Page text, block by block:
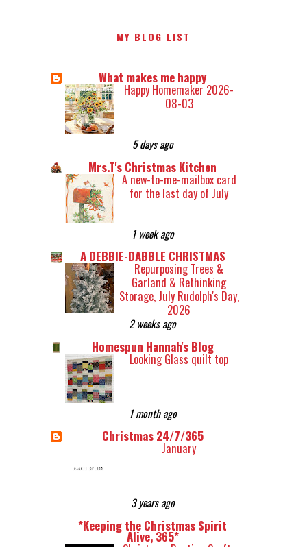
MY BLOG LIST
What makes me happy
Happy Homemaker 2026-
08-03
5 days ago
Mrs.T's Christmas Kitchen
A new-to-me-mailbox card
for the last day of July
1 week ago
A DEBBIE-DABBLE CHRISTMAS
Repurposing Trees &
Garland & Rethinking
Storage, July Rudolph's Day,
2026
2 weeks ago
Homespun Hannah's Blog
Looking Glass quilt top
1 month ago
Christmas 24/7/365
January
3 years ago
*Keeping the Christmas Spirit
Alive, 365*